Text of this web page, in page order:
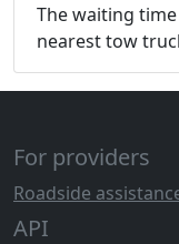
The waiting
nearest tow
For providers
Roadside
API